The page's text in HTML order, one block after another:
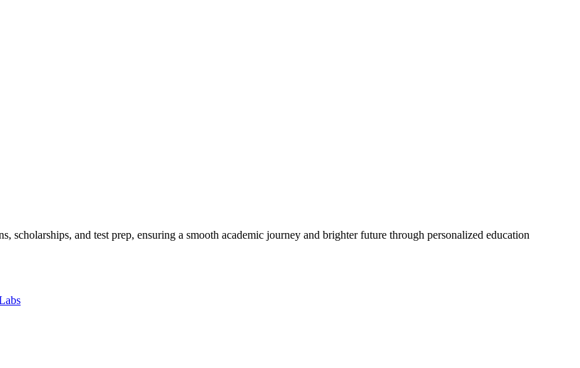
and test prep, ensuring a smooth academic journey and brighter future through personalized education